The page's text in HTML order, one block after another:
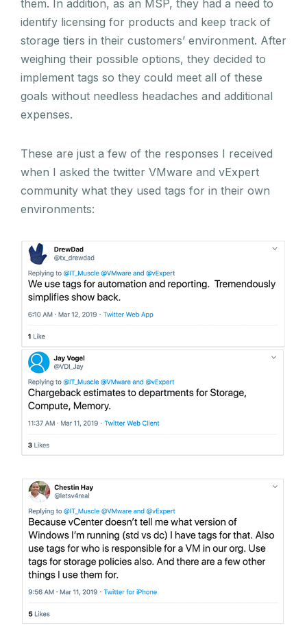
them. In addition, as an MSP, they had a need to
identify licensing for products and keep track of
storage tiers in their customers’ environment. After
weighing their possible options, they decided to
implement tags so they could meet all of these
goals without needless headaches and additional
expenses.
These are just a few of the responses I received
when I asked the twitter VMware and vExpert
community what they used tags for in their own
environments: